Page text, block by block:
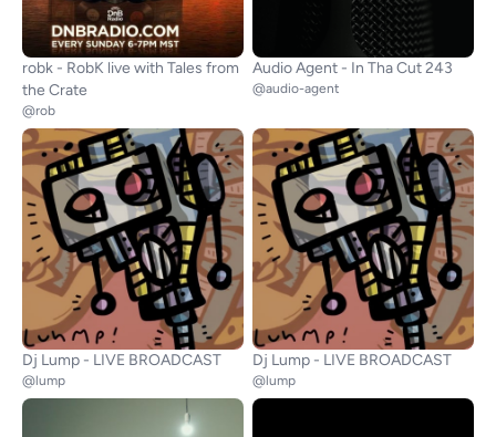
robk - RobK live with Tales from
the Crate
@rob
Audio Agent - In Tha Cut 243
@audio-agent
Dj Lump - LIVE BROADCAST
@lump
Dj Lump - LIVE BROADCAST
@lump